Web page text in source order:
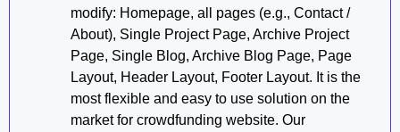
modify: Homepage, all pages (e.g., Contact /
About), Single Project Page, Archive Project
Page, Single Blog, Archive Blog Page, Page
Layout, Header Layout, Footer Layout. It is the
most flexible and easy to use solution on the
market for crowdfunding website. Our